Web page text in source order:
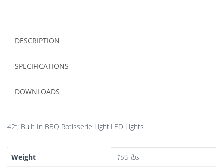
DESCRIPTION
SPECIFICATIONS
DOWNLOADS
42“; Built In BBQ Rotisserie Light LED Lights
Weight
195 lbs